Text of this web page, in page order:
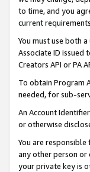
to time, and you
current
You must use both
Associate ID issued
Creators API or PA
To obtain Program
needed, for sub-
An Account
or otherwise
You are
any other person or
your private key is